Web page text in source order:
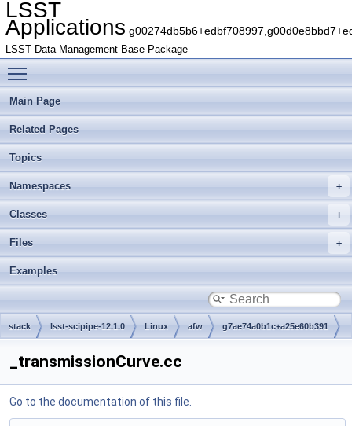
LSST
Applications
LSST Data Management Base Package
Main Page
Related Pages
Topics
Namespaces
Classes
Files
Examples
stack lsst-scipipe-12.1.0 Linux afw g7ae74a0b1c+a25e60b391
_transmissionCurve.cc
Go to the documentation of this file.